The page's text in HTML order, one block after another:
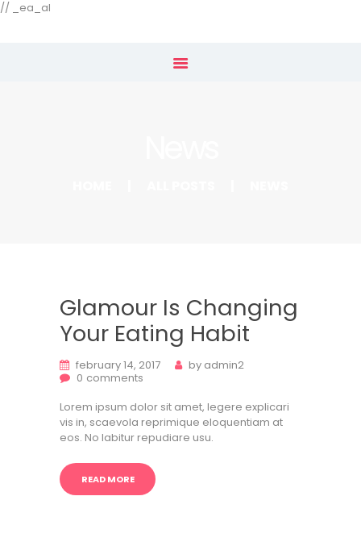
// _ea_al
Home
Glamour Is Changing
Your Eating Habit
february 14, 2017 by admin2
0 comments
Lorem ipsum dolor sit amet, legere explicari
vis in, scaevola reprimique eloquentiam at
eos. No labitur repudiare usu.
READ MORE